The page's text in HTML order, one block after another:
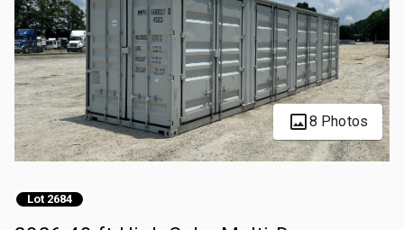
8 Photos
Lot 2684